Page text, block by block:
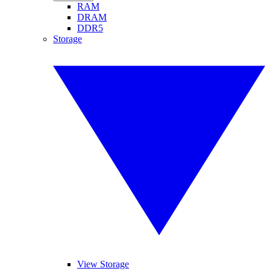
RAM
DRAM
DDR5
Storage
View Storage